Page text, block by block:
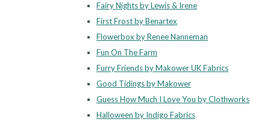
Fairy Nights by Lewis & Irene
First Frost by Benartex
Flowerbox by Renee Nanneman
Fun On The Farm
Furry Friends by Makower UK Fabrics
Good Tidings by Makower
Guess How Much I Love You by Clothworks
Halloween by Indigo Fabrics